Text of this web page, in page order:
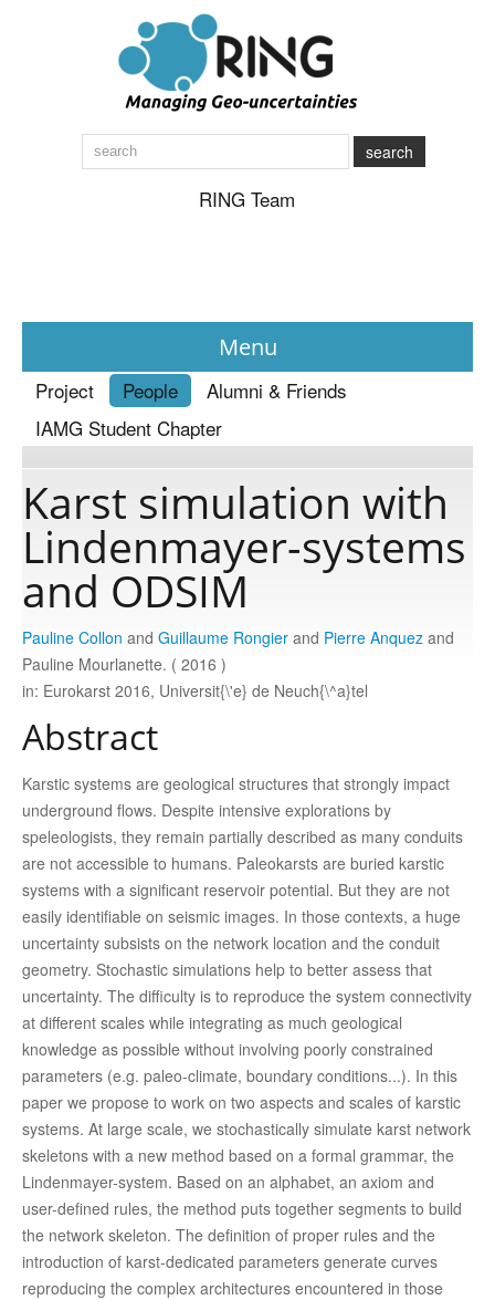
search
RING Team
Menu
News
About
Publications
Software
Data
Work with us
Contact us
Project People
Alumni & Friends
IAMG Student Chapter
Karst simulation with
Lindenmayer-systems
and ODSIM
Pauline Collon and Guillaume Rongier and Pierre Anquez and
Pauline Mourlanette. ( 2016 )
in: Eurokarst 2016, Universit{\'e} de Neuch{\^a}tel
Abstract
Karstic systems are geological structures that strongly impact
underground flows. Despite intensive explorations by
speleologists, they remain partially described as many conduits
are not accessible to humans. Paleokarsts are buried karstic
systems with a significant reservoir potential. But they are not
easily identifiable on seismic images. In those contexts, a huge
uncertainty subsists on the network location and the conduit
geometry. Stochastic simulations help to better assess that
uncertainty. The difficulty is to reproduce the system connectivity
at different scales while integrating as much geological
knowledge as possible without involving poorly constrained
parameters (e.g. paleo-climate, boundary conditions...). In this
paper we propose to work on two aspects and scales of karstic
systems. At large scale, we stochastically simulate karst network
skeletons with a new method based on a formal grammar, the
Lindenmayer-system. Based on an alphabet, an axiom and
user-defined rules, the method puts together segments to build
the network skeleton. The definition of proper rules and the
introduction of karst-dedicated parameters generate curves
reproducing the complex architectures encountered in those